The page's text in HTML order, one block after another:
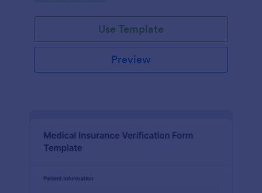
Use Template
Preview